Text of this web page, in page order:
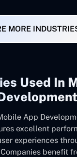
MORE
Used In
App
excellent
experiences
benefit